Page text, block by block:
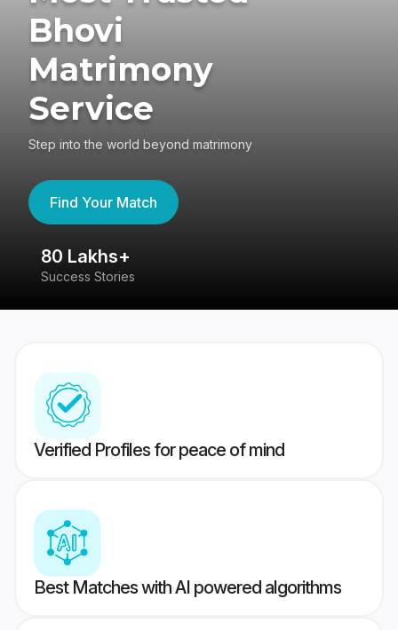
Bhovi
Matrimony
Service
Step into the world beyond matrimony
Find Your Match
80 Lakhs+
Success Stories
Verified Profiles for peace of mind
Best Matches with AI powered algorithms